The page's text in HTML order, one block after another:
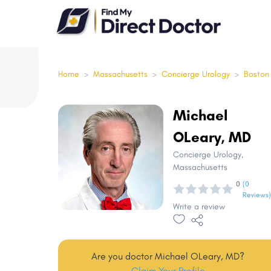
Home > Massachusetts > Concierge Urology > Boston
Michael
OLeary, MD
Concierge Urology,
Massachusetts
0 (0
Reviews)
Write a review
Are you doctor Michael OLeary, MD?